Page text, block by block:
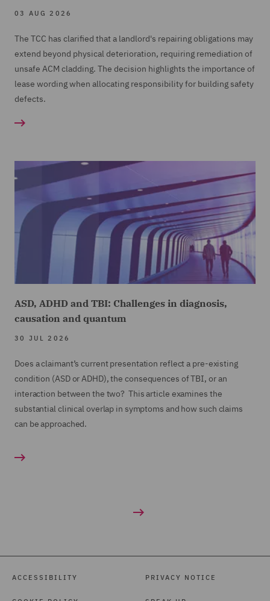
03 AUG 2026
The TCC has clarified that a landlord's repairing obligations may
extend beyond physical deterioration, requiring remediation of
unsafe ACM cladding. The decision highlights the importance of
lease wording when allocating responsibility for building safety
defects.
ASD, ADHD and TBI: Challenges in diagnosis,
causation and quantum
30 JUL 2026
Does a claimant’s current presentation reflect a pre-existing
condition (ASD or ADHD), the consequences of TBI, or an
interaction between the two? This article examines the
substantial clinical overlap in symptoms and how such claims
can be approached.
ACCESSIBILITY PRIVACY NOTICE